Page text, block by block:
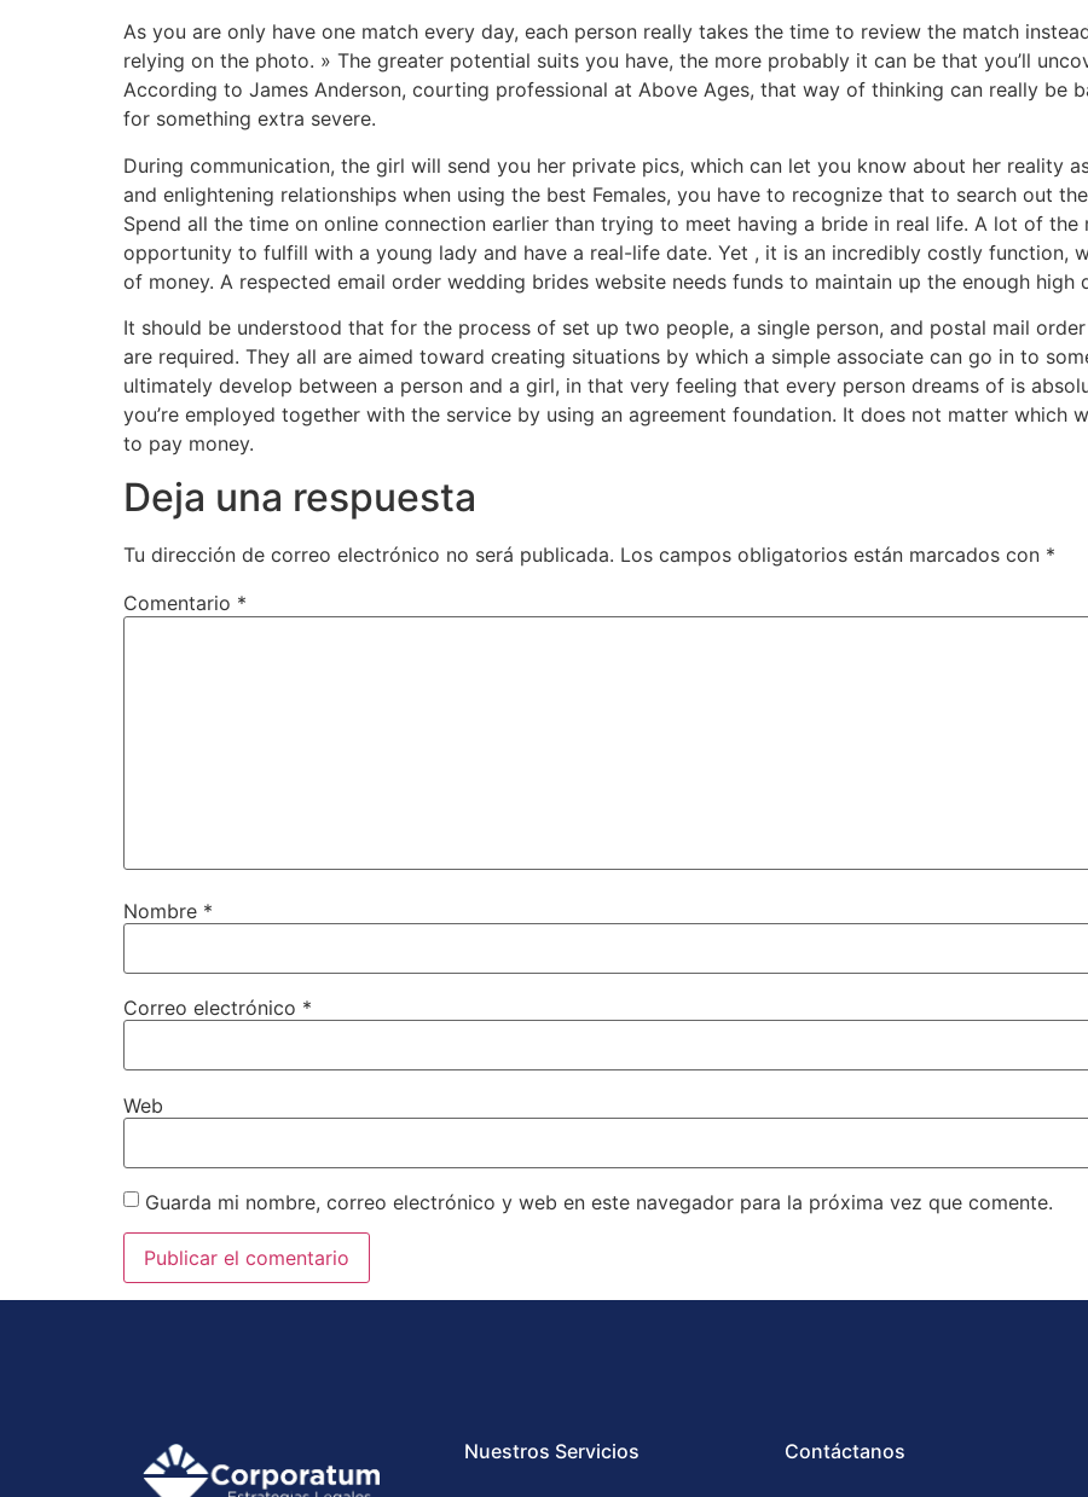
As you are only have one match every day, each person really takes the time to review the match
relying on the photo. » The greater potential suits you have, the more probably it can be that you’ll
According to James Anderson, courting professional at Above Ages, that way of thinking can really be
for something extra severe.
During communication, the girl will send you her private pics, which can let you know about her reality
and enlightening relationships when using the best Females, you have to recognize that to search out
Spend all the time on online connection earlier than trying to meet having a bride in real life. A lot of
opportunity to fulfill with a young lady and have a real-life date. Yet , it is an incredibly costly function,
of money. A respected email order wedding brides website needs funds to maintain up the enough high
It should be understood that for the process of set up two people, a single person, and postal mail
are required. They all are aimed toward creating situations by which a simple associate can go in to
ultimately develop between a person and a girl, in that very feeling that every person dreams of is
you’re employed together with the service by using an agreement foundation. It does not matter which
to pay money.
Deja una respuesta
Tu dirección de correo electrónico no será publicada. Los campos obligatorios están marcados con *
Comentario *
Nombre *
Correo electrónico *
Web
Guarda mi nombre, correo electrónico y web en este navegador para la próxima vez que comente.
Nuestros Servicios Contáctanos